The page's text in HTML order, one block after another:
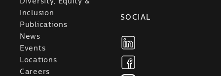
Diversity, Equity &
Inclusion
Publications
News
Events
Locations
Careers
SOCIAL